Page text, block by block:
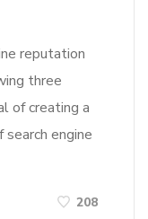
reputation
three
of creating a
engine
208